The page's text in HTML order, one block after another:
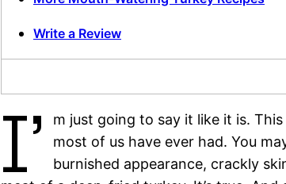
Write a Review
I’
m just going to say it like it is.
most of us have ever had. You
burnished appearance, crackly